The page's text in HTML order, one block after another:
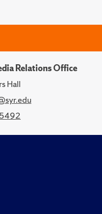
Relations Office
Hall